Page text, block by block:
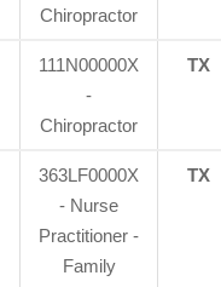
Chiropractor
111N00000X
-
Chiropractor
TX
363LF0000X
- Nurse
Practitioner -
Family
TX